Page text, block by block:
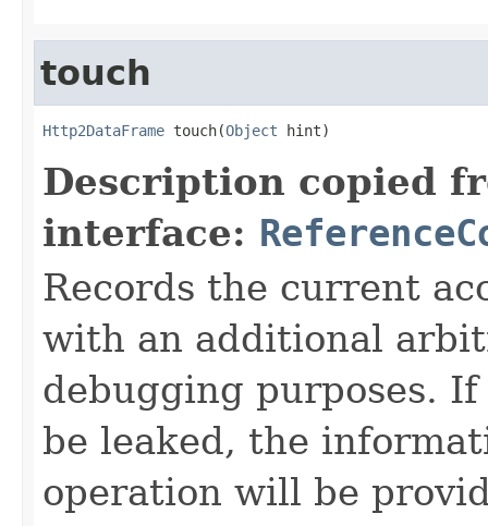
touch
Http2DataFrame touch(Object hint)
Description copied
interface:
Records the current
with an additional
debugging purposes.
be leaked, the
operation will be